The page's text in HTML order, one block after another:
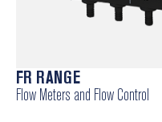
Precise flow control
FR RANGE
Flow Meters and Flow Control